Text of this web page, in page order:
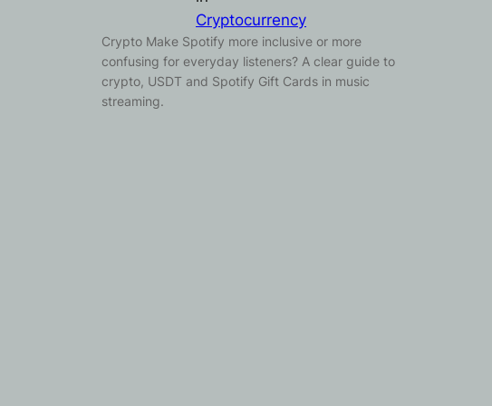
Cryptocurrency
Crypto Make Spotify more inclusive or more
confusing for everyday listeners? A clear guide to
crypto, USDT and Spotify Gift Cards in music
streaming.